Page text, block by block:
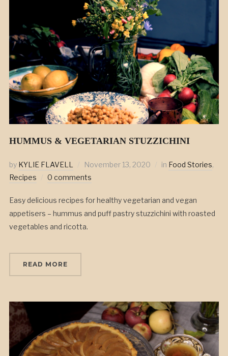
HUMMUS & VEGETARIAN STUZZICHINI
by KYLIE FLAVELL November 13, 2020 in Food Stories,
Recipes
0 comments
Easy delicious recipes for healthy vegetarian and vegan
appetisers – hummus and puff pastry stuzzichini with roasted
vegetables and ricotta.
READ MORE